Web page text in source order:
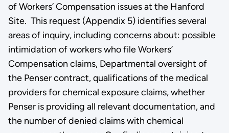
of Workers’ Compensation issues at the Hanford
Site. This request (Appendix 5) identifies several
areas of inquiry, including concerns about: possible
intimidation of workers who file Workers’
Compensation claims, Departmental oversight of
the Penser contract, qualifications of the medical
providers for chemical exposure claims, whether
Penser is providing all relevant documentation, and
the number of denied claims with chemical